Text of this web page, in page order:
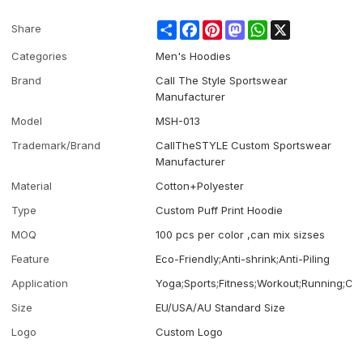
Share ShareFacebookPinterestMastodonWhatsApp
Categories
Men's Hoodies
Brand
Call The Style Sportswear
Manufacturer
Model
MSH-013
Trademark/Brand
CallTheSTYLE Custom Sportswear
Manufacturer
Material
Cotton+Polyester
Type
Custom Puff Print Hoodie
MOQ
100 pcs per color ,can mix sizses
Feature
Eco-Friendly;Anti-shrink;Anti-Piling
Application
Size
EU/USA/AU Standard Size
Logo
Custom Logo